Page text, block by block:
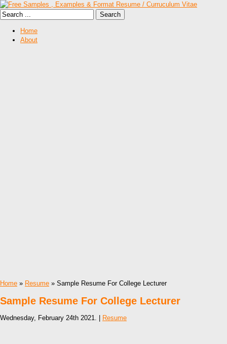
Home
About
Home » Resume » Sample Resume For College Lecturer
Sample Resume For College Lecturer
Wednesday, February 24th 2021. | Resume